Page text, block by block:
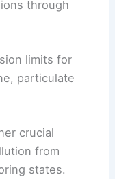
through
limits for
particulate
crucial
from
states.